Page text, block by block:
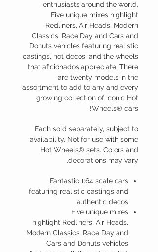
enthusiasts around the world.
Five unique mixes highlight
Redliners, Air Heads, Modern
Classics, Race Day and Cars and
Donuts vehicles featuring realistic
castings, hot decos, and the wheels
that aficionados appreciate. There
are twenty models in the
assortment to add to any and every
growing collection of iconic Hot
Wheels® cars!
Each sold separately, subject to
availability. Not for use with some
Hot Wheels® sets. Colors and
decorations may vary.
Fantastic 1:64 scale cars
featuring realistic castings and
authentic decos.
Five unique mixes
highlight Redliners, Air Heads,
Modern Classics, Race Day and
Cars and Donuts vehicles